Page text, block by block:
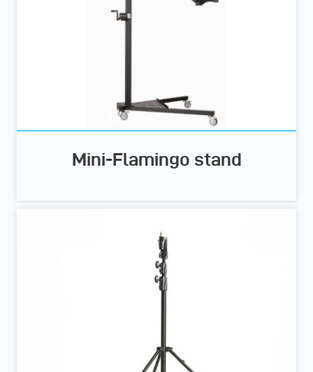
Mini-Flamingo stand